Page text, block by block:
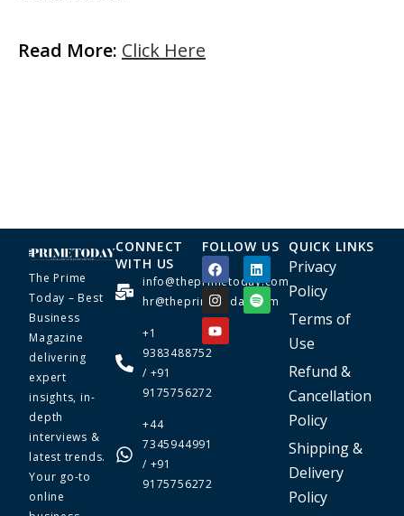
Read More: Click Here
The Prime
Today – Best
Business
Magazine
delivering
expert
insights, in-
depth
interviews &
latest trends.
Your go-to
online
CONNECT
WITH US
info@theprimetoday.com
hr@theprimetoday.com
+1
9383488752
/ +91
9175756272
+44
7345944991
/ +91
9175756272
FOLLOW US QUICK LINKS
Privacy
Policy
Terms of
Use
Refund &
Cancellation
Policy
Shipping &
Delivery
Policy